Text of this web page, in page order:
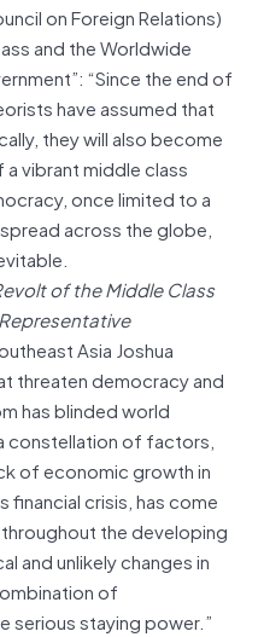
on Foreign Relations)
and the Worldwide
“Since the end of
have assumed that
they will also become
vibrant middle class
once limited to a
across the globe,
of the Middle Class
Asia Joshua
threaten democracy and
has blinded world
constellation of factors,
of economic growth in
financial crisis, has come
the developing
and unlikely changes in
of
serious staying power.”